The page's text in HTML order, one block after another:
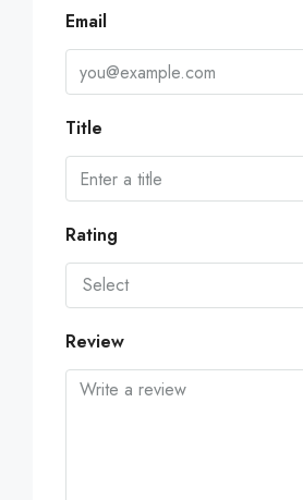
Email
Title
Rating
Select
Review